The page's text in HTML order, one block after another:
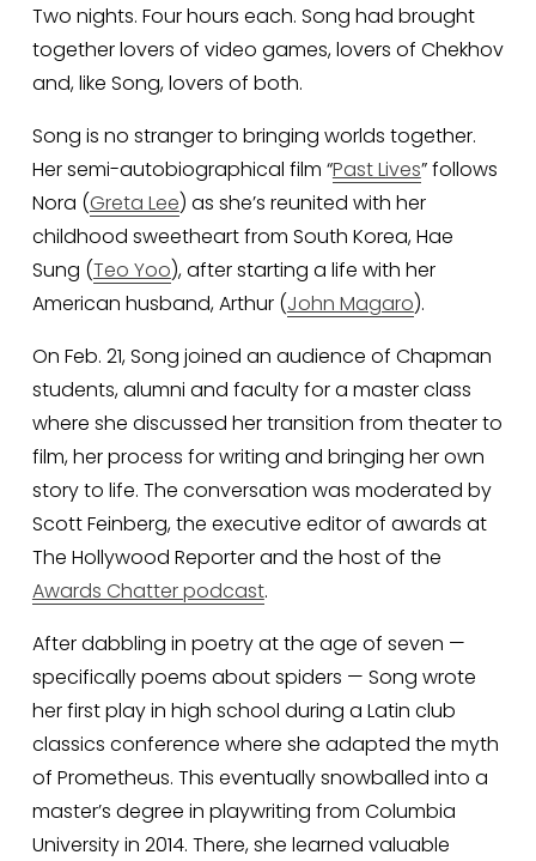
Two nights. Four hours each. Song had brought
together lovers of video games, lovers of Chekhov
and, like Song, lovers of both.
Song is no stranger to bringing worlds together.
Her semi-autobiographical film “Past Lives” follows
Nora (Greta Lee) as she’s reunited with her
childhood sweetheart from South Korea, Hae
Sung (Teo Yoo), after starting a life with her
American husband, Arthur (John Magaro).
On Feb. 21, Song joined an audience of Chapman
students, alumni and faculty for a master class
where she discussed her transition from theater to
film, her process for writing and bringing her own
story to life. The conversation was moderated by
Scott Feinberg, the executive editor of awards at
Awards Chatter podcast.
After dabbling in poetry at the age of seven —
specifically poems about spiders — Song wrote
her first play in high school during a Latin club
classics conference where she adapted the myth
of Prometheus. This eventually snowballed into a
master’s degree in playwriting from Columbia
University in 2014. There, she learned valuable